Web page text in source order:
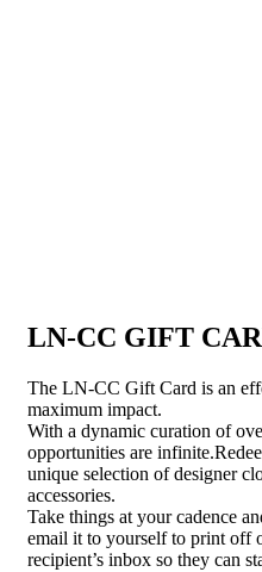
LN-CC GIFT
The LN-CC Gift Card is an
maximum impact.
With a dynamic curation of
opportunities are
unique selection of designer
accessories.
Take things at your cadence
email it to yourself to print off
recipient’s inbox so they can